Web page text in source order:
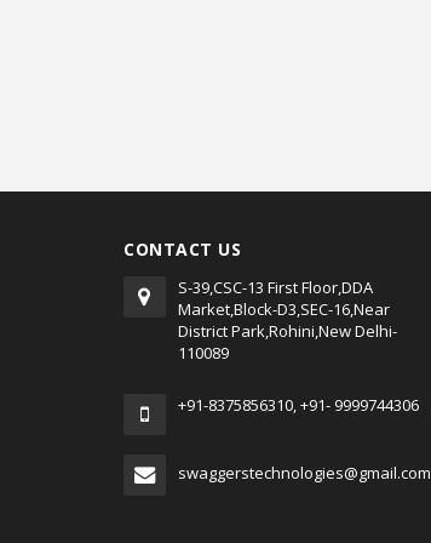
CONTACT US
S-39,CSC-13 First Floor,DDA
Market,Block-D3,SEC-16,Near
District Park,Rohini,New Delhi-
110089
+91-8375856310, +91- 9999744306
swaggerstechnologies@gmail.com